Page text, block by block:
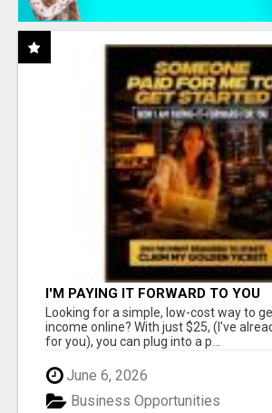
I'M PAYING IT FORWARD TO YOU
Looking for a simple, low-cost way to
income online? With just $25, (I've
for you), you can plug into a p...
June 6, 2026
Business Opportunities